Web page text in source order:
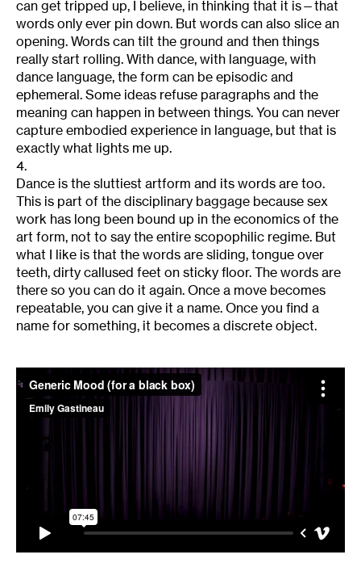
can get tripped up, I believe, in thinking that it is—that
words only ever pin down. But words can also slice an
opening. Words can tilt the ground and then things
really start rolling. With dance, with language, with
dance language, the form can be episodic and
ephemeral. Some ideas refuse paragraphs and the
meaning can happen in between things. You can never
capture embodied experience in language, but that is
exactly what lights me up.
4.
Dance is the sluttiest artform and its words are too.
This is part of the disciplinary baggage because sex
work has long been bound up in the economics of the
art form, not to say the entire scopophilic regime. But
what I like is that the words are sliding, tongue over
teeth, dirty callused feet on sticky floor. The words are
there so you can do it again. Once a move becomes
repeatable, you can give it a name. Once you find a
name for something, it becomes a discrete object.